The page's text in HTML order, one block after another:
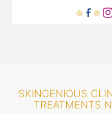
SKINGENIOUS
TREATMENTS